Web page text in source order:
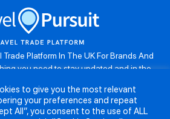
Trade Platform In The UK For Brands And
you need to stay updated and in the
agent competitions, download brand
Don’t forget to follow us on Instagram:
to give you the most relevant
your preferences and repeat
All”, you consent to the use of ALL